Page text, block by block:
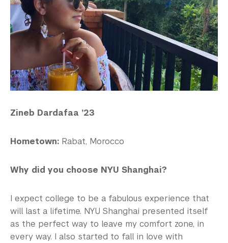
Zineb Dardafaa ’23
Hometown: Rabat, Morocco
Why did you choose NYU Shanghai?
I expect college to be a fabulous experience that
will last a lifetime. NYU Shanghai presented itself
as the perfect way to leave my comfort zone, in
every way. I also started to fall in love with